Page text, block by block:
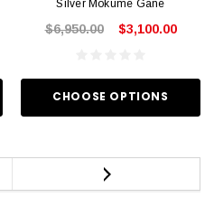
Silver Mokume Gane
$6,950.00 $3,100.00
CHOOSE OPTIONS